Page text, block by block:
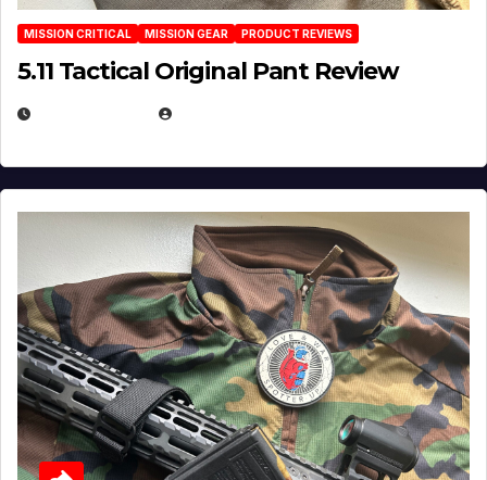
MISSION CRITICAL MISSION GEAR PRODUCT REVIEWS
5.11 Tactical Original Pant Review